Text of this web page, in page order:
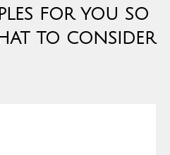
FOR YOU SO
TO CONSIDER